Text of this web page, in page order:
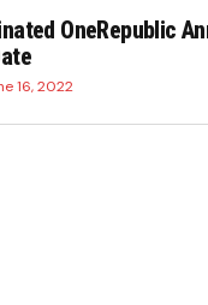
OneRepublic
16, 2022